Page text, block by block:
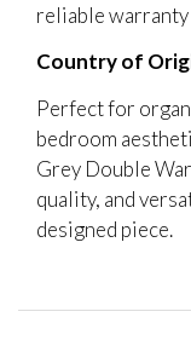
reliable
Country of
Perfect for
bedroom
Grey Double
quality, and
designed piece.